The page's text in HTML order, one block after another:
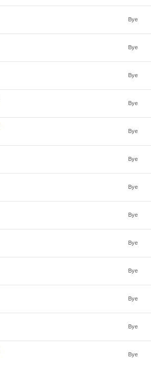
Bye
Bye
Bye
Bye
Bye
Bye
Bye
Bye
Bye
Bye
Bye
Bye
Bye